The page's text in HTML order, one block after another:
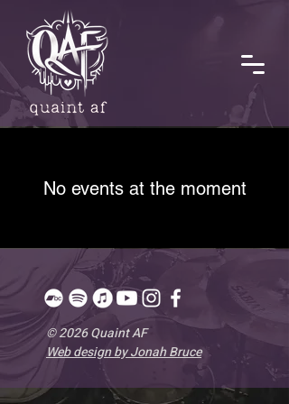
No events at the moment
© 2026 Quaint AF
Web design by Jonah Bruce